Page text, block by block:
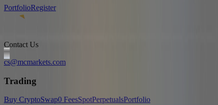
PortfolioRegister
Contact Us
cs@mcmarkets.com
Trading
Buy CryptoSwap0 FeesSpotPerpetualsPortfolio